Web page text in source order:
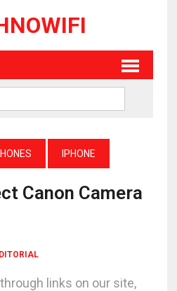
IPHONE
Canon Camera
links on our site,